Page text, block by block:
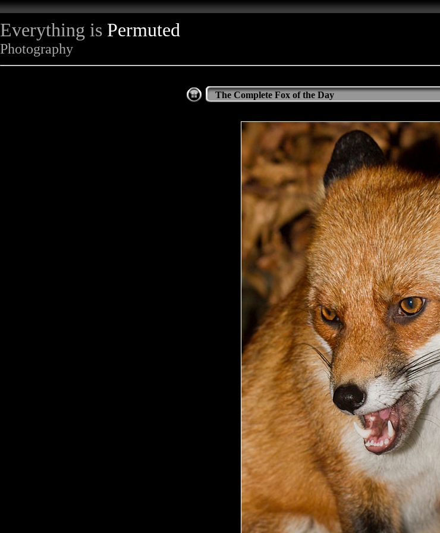
Everything is Permuted
Photography
The Complete Fox of the Day